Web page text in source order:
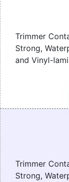
Trimmer
Strong,
and Vinyl-
Trimmer
Strong,